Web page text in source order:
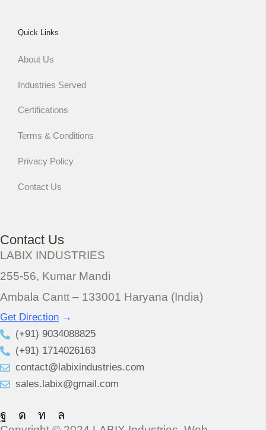
Quick Links
About Us
Industries Served
Certifications
Terms & Conditions
Privacy Policy
Contact Us
Contact Us
LABIX INDUSTRIES
255-56, Kumar Mandi
Ambala Cantt – 133001 Haryana (India)
Get Direction →
(+91) 9034088825
(+91) 1714026163
contact@labixindustries.com
sales.labix@gmail.com